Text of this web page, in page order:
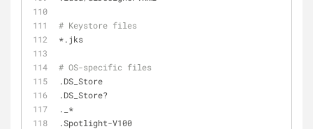
# Keystore files
*.jks
# OS-specific files
.DS_Store
.DS_Store?
._*
.Spotlight-V100